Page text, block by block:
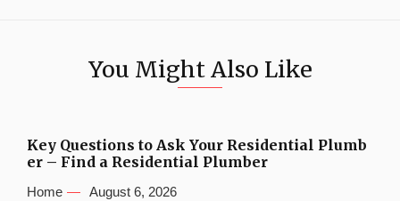
You Might Also Like
Key Questions to Ask Your Residential Plumb
er – Find a Residential Plumber
Home August 6, 2026